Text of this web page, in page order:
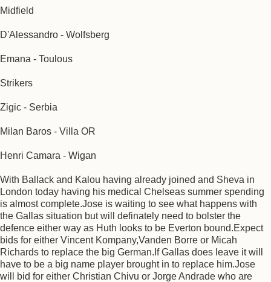
Midfield
D'Alessandro - Wolfsberg
Emana - Toulous
Strikers
Zigic - Serbia
Milan Baros - Villa OR
Henri Camara - Wigan
With Ballack and Kalou having already joined and Sheva in
London today having his medical Chelseas summer spending
is almost complete.Jose is waiting to see what happens with
the Gallas situation but will definately need to bolster the
defence either way as Huth looks to be Everton bound.Expect
bids for either Vincent Kompany,Vanden Borre or Micah
Richards to replace the big German.If Gallas does leave it will
have to be a big name player brought in to replace him.Jose
will bid for either Christian Chivu or Jorge Andrade who are